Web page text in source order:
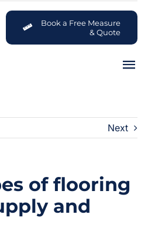
Book a Free Measure
& Quote
Next
of flooring
and